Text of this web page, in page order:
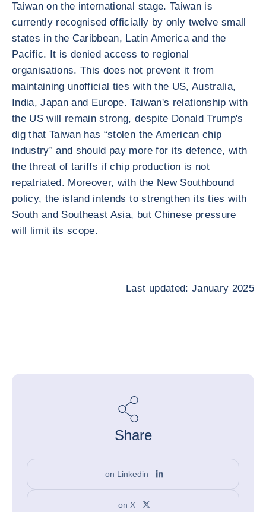
Taiwan on the international stage. Taiwan is
currently recognised officially by only twelve small
states in the Caribbean, Latin America and the
Pacific. It is denied access to regional
organisations. This does not prevent it from
maintaining unofficial ties with the US, Australia,
India, Japan and Europe. Taiwan's relationship with
the US will remain strong, despite Donald Trump's
dig that Taiwan has “stolen the American chip
industry” and should pay more for its defence, with
the threat of tariffs if chip production is not
repatriated. Moreover, with the New Southbound
policy, the island intends to strengthen its ties with
South and Southeast Asia, but Chinese pressure
will limit its scope.
Last updated: January 2025
Share
on Linkedin
on X